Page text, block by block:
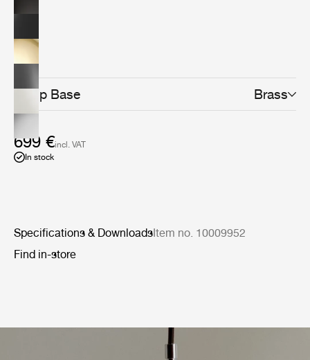
original design. Bestlite is held in permanent collections
Design Museum in London. Loved by architects,
designers and design aficionados throughout its long
history, today, Bestlite has become a contemporary
classic.
Lamp Base Brass
699 €incl. VAT
In stock
Specifications & DownloadsItem no. 10009952
Find in-store